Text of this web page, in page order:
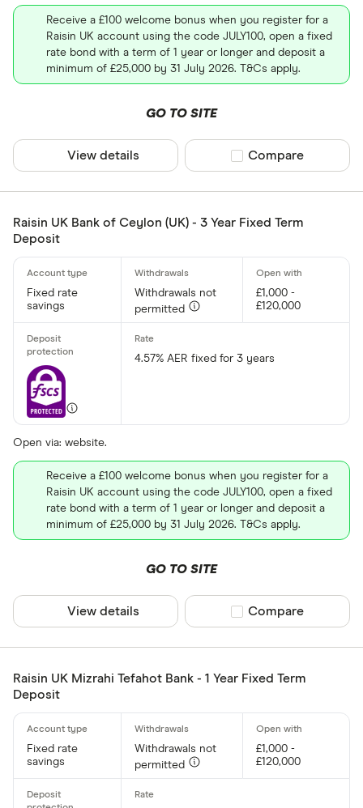
Receive a £100 welcome bonus when you register for a
Raisin UK account using the code JULY100, open a fixed
rate bond with a term of 1 year or longer and deposit a
minimum of £25,000 by 31 July 2026. T&Cs apply.
GO TO SITE
View details Compare product
Compare
Raisin UK Bank of Ceylon (UK) - 3 Year Fixed Term
Deposit
Fixed rate
savings
Withdrawals not
permitted
£1,000 -
£120,000
4.57% AER fixed for 3 years
Receive a £100 welcome bonus when you register for a
Raisin UK account using the code JULY100, open a fixed
rate bond with a term of 1 year or longer and deposit a
minimum of £25,000 by 31 July 2026. T&Cs apply.
Open via: website.
GO TO SITE
View details Compare product
Compare
Raisin UK Mizrahi Tefahot Bank - 1 Year Fixed Term
Deposit
Fixed rate
savings
Withdrawals not
permitted
£1,000 -
£120,000